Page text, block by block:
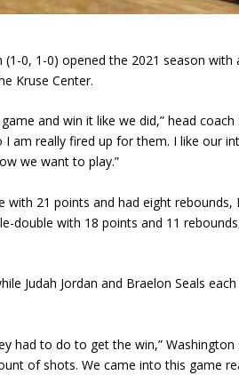
(1-0, 1-0) opened the 2021 season
Kruse Center.
and win it like we did,” head coach
am really fired up for them. I like our
we want to play.”
with 21 points and had eight
double with 18 points and 11
Judah Jordan and Braelon Seals
had to do to get the win,”
of shots. We came into this game